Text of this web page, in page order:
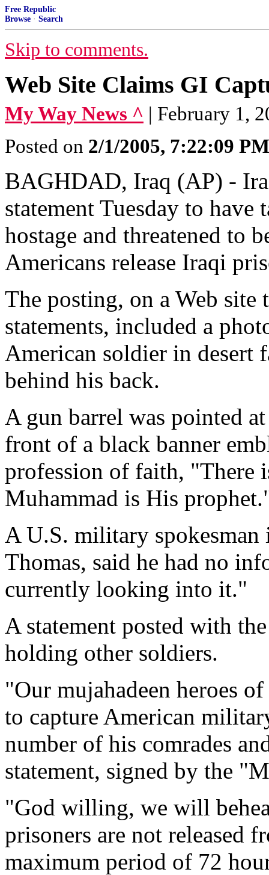
Free Republic
Browse · Search
Skip to comments.
Web Site Claims GI
My Way News ^ | February 1,
Posted on 2/1/2005, 7:22:09 PM
BAGHDAD, Iraq (AP) -
statement Tuesday to have
hostage and threatened to
Americans release Iraqi
The posting, on a Web
statements, included a
American soldier in desert
behind his back.
A gun barrel was pointed
front of a black banner
profession of faith, "There
Muhammad is His
A U.S. military
Thomas, said he had no
currently looking into it."
A statement posted with
holding other soldiers.
"Our mujahadeen heroes
to capture American
number of his comrades
statement, signed by the
"God willing, we will
prisoners are not released
maximum period of 72